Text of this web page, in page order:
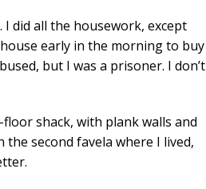
did all the housework, except
early in the morning to buy
but I was a prisoner. I don’t
shack, with plank walls and
second favela where I lived,